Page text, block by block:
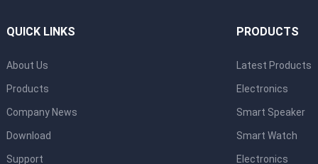
QUICK LINKS
About Us
Products
Company News
Download
Support
PRODUCTS
Latest Products
Electronics
Smart Speaker
Smart Watch
Electronics